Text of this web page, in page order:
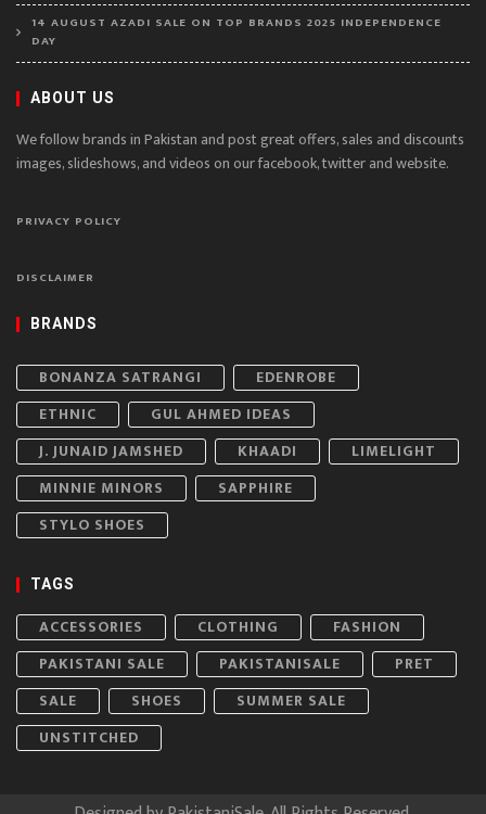
14 AUGUST AZADI SALE ON TOP BRANDS 2025 INDEPENDENCE
DAY
ABOUT US
We follow brands in Pakistan and post great offers, sales and discounts
images, slideshows, and videos on our facebook, twitter and website.
PRIVACY POLICY
DISCLAIMER
BRANDS
BONANZA SATRANGI
EDENROBE
ETHNIC
GUL AHMED IDEAS
J. JUNAID JAMSHED
KHAADI
LIMELIGHT
MINNIE MINORS
SAPPHIRE
STYLO SHOES
TAGS
ACCESSORIES CLOTHING
FASHION
PAKISTANI SALE
PAKISTANISALE
PRET
SALE
SHOES
SUMMER SALE
UNSTITCHED